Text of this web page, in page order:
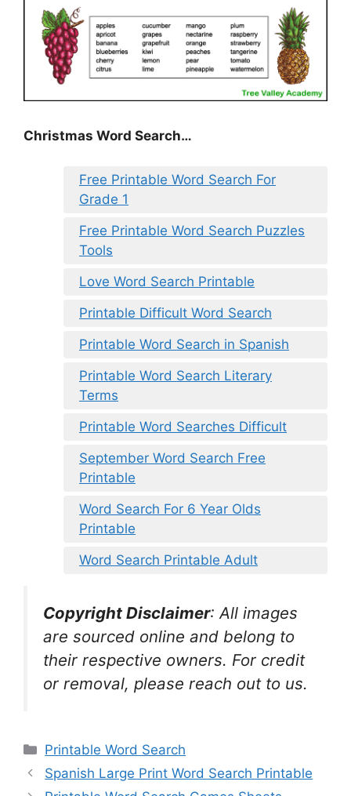
Christmas Word Search…
Free Printable Word Search For
Grade 1
Free Printable Word Search Puzzles
Tools
Love Word Search Printable
Printable Difficult Word Search
Printable Word Search in Spanish
Printable Word Search Literary
Terms
Printable Word Searches Difficult
September Word Search Free
Printable
Word Search For 6 Year Olds
Printable
Word Search Printable Adult
Copyright Disclaimer: All images
are sourced online and belong to
their respective owners. For credit
or removal, please reach out to us.
Categories
Printable Word Search
Spanish Large Print Word Search Printable